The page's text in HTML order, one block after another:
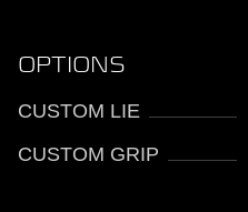
OPTIONS
CUSTOM LIE
CUSTOM GRIP